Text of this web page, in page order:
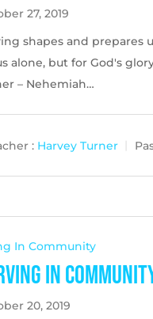
27, 2019
shapes and prepares
alone, but for God's
– Nehemiah…
: Harvey Turner
In Community
in
20, 2019